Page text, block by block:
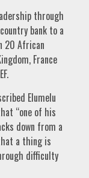
through
bank to a
20 African
France
Elumelu
“one of his
down from a
a thing is
difficulty